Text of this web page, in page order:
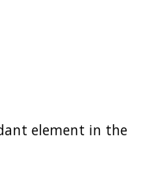
element in the